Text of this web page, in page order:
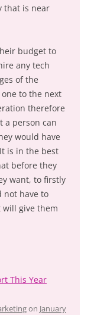
that is near
budget to
any tech
of the
to the next
therefore
a person can
would have
is in the best
before they
want, to firstly
not have to
will give them
This Year
on January